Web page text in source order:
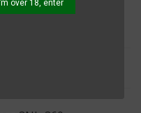
over 18, enter